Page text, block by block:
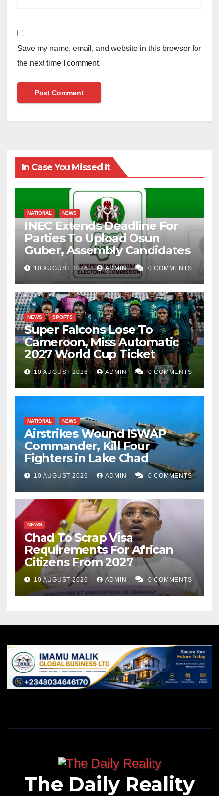
Save my name, email, and website in this browser for
the next time I comment.
In Case You Missed It
NATIONAL NEWS
INEC Extends Deadline For
Parties To Upload Osun
Guber, Assembly Candidates
10 AUGUST 2026 ADMIN 0 COMMENTS
NEWS SPORTS
Super Falcons Lose To
Cameroon, Miss Automatic
2027 World Cup Ticket
10 AUGUST 2026 ADMIN 0 COMMENTS
NATIONAL NEWS
Airstrikes Wound ISWAP
Commander, Kill Four
Fighters in Lake Chad
10 AUGUST 2026 ADMIN 0 COMMENTS
NEWS
Chad To Scrap Visa
Requirements For African
Citizens From 2027
10 AUGUST 2026 ADMIN 0 COMMENTS
The Daily Reality